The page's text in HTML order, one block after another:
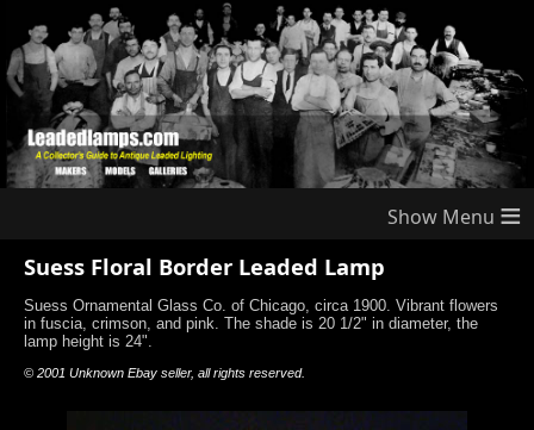
≡
Suess Floral Border Leaded Lamp
Suess Ornamental Glass Co. of Chicago, circa 1900. Vibrant flowers
in fuscia, crimson, and pink. The shade is 20 1/2" in diameter, the
lamp height is 24".
© 2001 Unknown Ebay seller, all rights reserved.